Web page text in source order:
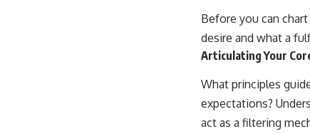
Before you can
desire and what a
Articulating Your
What principles
expectations?
act as a filtering